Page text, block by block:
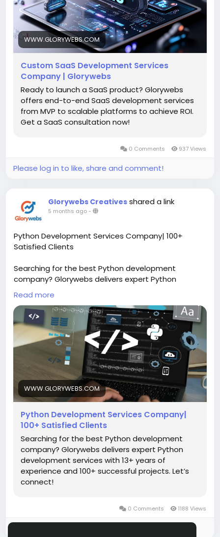
#SaaSDevelopment#CustomSaaS#SaaSPlatform
#SoftwareSolutions#SaaSDevelopmentServices
#Glorywebs
WWW.GLORYWEBS.COM
Custom SaaS Development Services
Company | Glorywebs
Ready to launch a SaaS product? Glorywebs
offers end-to-end SaaS development services
from MVP to scalable platforms to achieve ROI.
Get a SaaS consultation now!
0 Comments 937 Views
Please log in to like, share and comment!
Glorywebs Creatives shared a link
5 months ago-
Python Development Services Company| 100+
Satisfied Clients
Searching for the best Python development
company? Glorywebs delivers expert Python
development services with 13+ years of experience
and 100+ successful projects. Let’s connect!
Read More:https://www.glorywebs.com/python-
development-services.html
#PythonDevelopment
#PythonDevelopmentCompany
#EnterprisePythonSolutions
#PythonWebDevelopment#DjangoDevelopment
#FlaskDevelopment
Read more
WWW.GLORYWEBS.COM
Python Development Services Company|
100+ Satisfied Clients
Searching for the best Python development
company? Glorywebs delivers expert Python
development services with 13+ years of
experience and 100+ successful projects. Let’s
connect!
0 Comments 1188 Views